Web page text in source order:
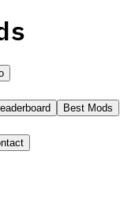
Leaderboard
Best Mods